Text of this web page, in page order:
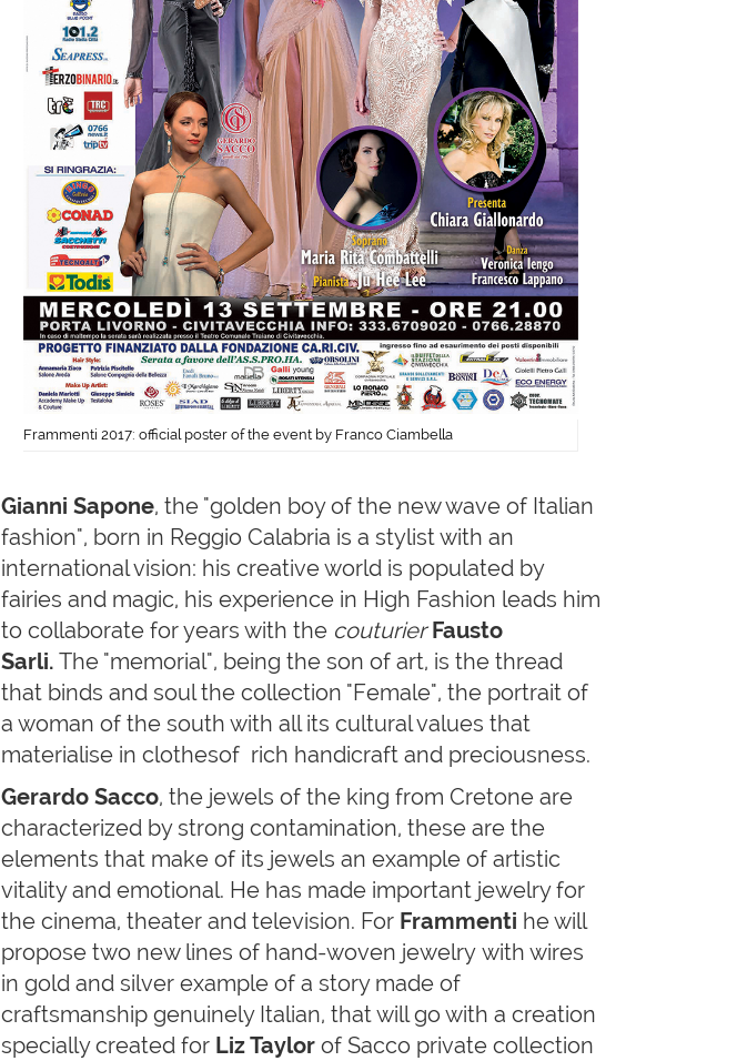
Frammenti 2017: official poster of the event by Franco Ciambella
Gianni Sapone, the "golden boy of the new wave of Italian
fashion", born in Reggio Calabria is a stylist with an
international vision: his creative world is populated by
fairies and magic, his experience in High Fashion leads him
to collaborate for years with the couturier Fausto
Sarli. The "memorial", being the son of art, is the thread
that binds and soul the collection "Female", the portrait of
a woman of the south with all its cultural values that
materialise in clothesof rich handicraft and preciousness.
Gerardo Sacco, the jewels of the king from Cretone are
characterized by strong contamination, these are the
elements that make of its jewels an example of artistic
vitality and emotional. He has made important jewelry for
the cinema, theater and television. For Frammenti he will
propose two new lines of hand-woven jewelry with wires
in gold and silver example of a story made of
craftsmanship genuinely Italian, that will go with a creation
specially created for Liz Taylor of Sacco private collection